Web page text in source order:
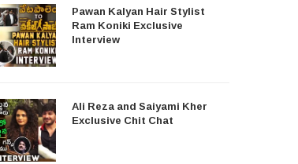
Pawan Kalyan Hair Stylist
Ram Koniki Exclusive
Interview
Ali Reza and Saiyami Kher
Exclusive Chit Chat